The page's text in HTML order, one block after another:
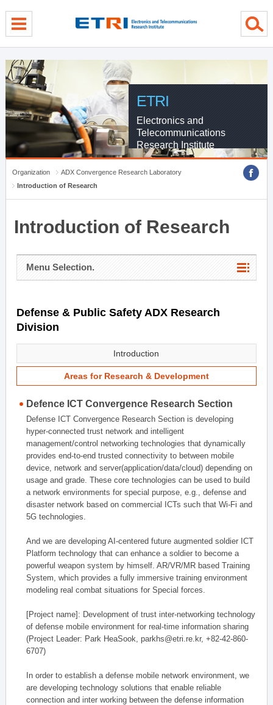
ETRI
Electronics and
Telecommunications
Research Institute
Organization
ADX Convergence Research Laboratory
Introduction of Research
Introduction of Research
Menu Selection.
Defense & Public Safety ADX Research
Division
Introduction
Areas for Research & Development
Defence ICT Convergence Research Section
Defense ICT Convergence Research Section is developing
hyper-connected trust network and intelligent
management/control networking technologies that dynamically
provides end-to-end trusted connectivity to between mobile
device, network and server(application/data/cloud) depending on
usage and grade. These core technologies can be used to build
a network environments for special purpose, e.g., defense and
disaster network based on commercial ICTs such that Wi-Fi and
5G technologies.
And we are developing AI-centered future augmented soldier ICT
Platform technology that can enhance a soldier to become a
powerful weapon system by himself. AR/VR/MR based Training
System, which provides a fully immersive training environment
modeling real combat situations for Special forces.
[Project name]: Development of trust inter-networking technology
of defense mobile environment for real-time information sharing
(Project Leader: Park HeaSook, parkhs@etri.re.kr, +82-42-860-
6707)
In order to establish a defense mobile network environment, we
are developing technology solutions that enable reliable
connection and inter working between the defense information